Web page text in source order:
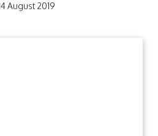
4 August 2019